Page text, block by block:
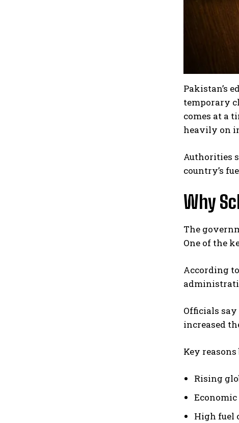
Pakistan’s
temporary
comes at a
heavily on
Authorities
country’s
Why
The
One of the
According
Officials
increased
Key
Rising
High fuel